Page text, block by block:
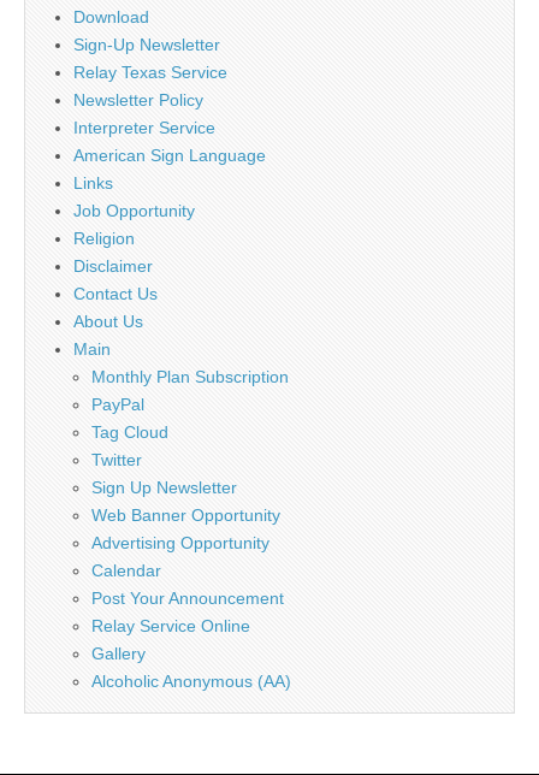
Download
Sign-Up Newsletter
Relay Texas Service
Newsletter Policy
Interpreter Service
American Sign Language
Links
Job Opportunity
Religion
Disclaimer
Contact Us
About Us
Main
Monthly Plan Subscription
PayPal
Tag Cloud
Twitter
Sign Up Newsletter
Web Banner Opportunity
Advertising Opportunity
Calendar
Post Your Announcement
Relay Service Online
Gallery
Alcoholic Anonymous (AA)